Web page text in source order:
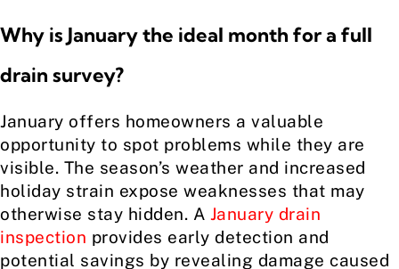
Why is January the ideal month for a full
drain survey?
January offers homeowners a valuable
opportunity to spot problems while they are
visible. The season’s weather and increased
holiday strain expose weaknesses that may
otherwise stay hidden. A January drain
inspection provides early detection and
potential savings by revealing damage caused